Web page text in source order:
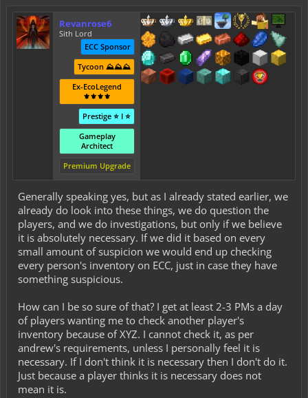
Revanrose6
Sith Lord
ECC Sponsor
Tycoon ⛰️⛰️⛰️
Ex-EcoLegend
⚜️⚜️⚜️⚜️
Prestige ⭐ I ⭐
Gameplay
Architect
Premium Upgrade
Generally speaking yes, but as I already stated earlier, we
already do look into these things, we do question the
players, and we do investigations, but only if we believe
it is absolutely necessary. If we did it based on every
small amount of suspicion we would end up checking
every person's inventory on ECC, just in case they have
something suspicious.
How can I be so sure of that? I get at least 2-3 PMs a day
of players wanting me to check another player's
inventory because of XYZ. I cannot check it, as per
andrew's requirements, unless I personally feel it is
necessary. If I don't think it is necessary then I don't do it.
Just because a player thinks it is necessary does not
mean it is.